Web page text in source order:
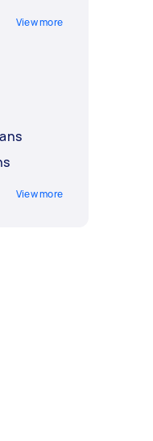
View more
View more